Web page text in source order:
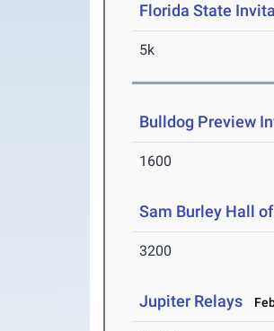
Florida State
5k
Bulldog Preview
1600
Sam Burley Hall
3200
Jupiter Relays